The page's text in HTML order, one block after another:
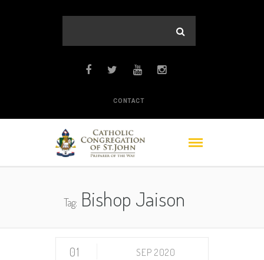
CONTACT
Tag:Bishop Jaison
01 SEP 2020